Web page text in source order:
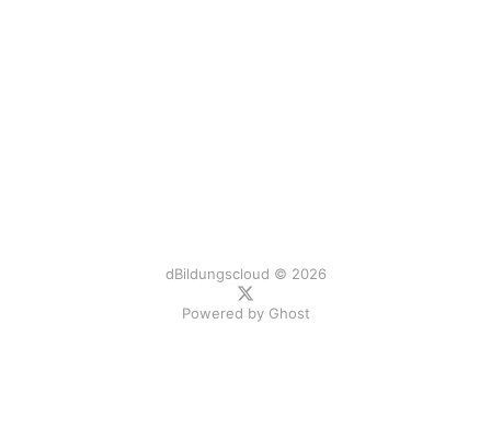
dBildungscloud © 2026
Powered by Ghost